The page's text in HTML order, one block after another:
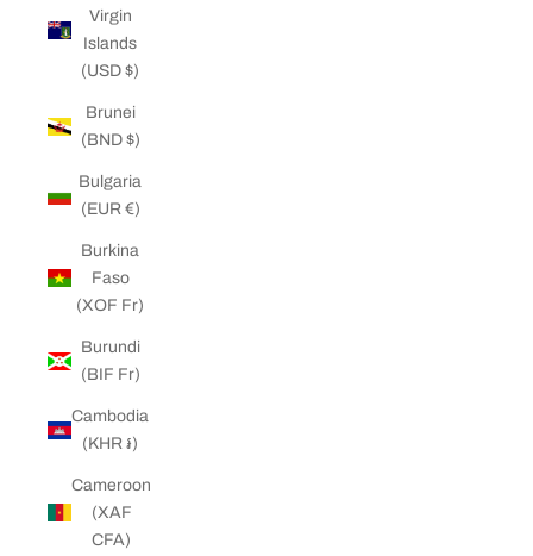
Virgin
Islands
(USD $)
Brunei
(BND $)
Bulgaria
(EUR €)
Burkina
Faso
(XOF Fr)
Burundi
(BIF Fr)
Cambodia
(KHR ៛)
Cameroon
(XAF
CFA)